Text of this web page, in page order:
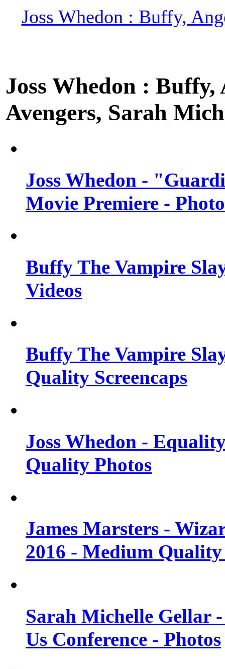
Joss Whedon : Buffy,
Joss Whedon :
Avengers, Sarah
Joss Whedon -
Movie Premiere -
Buffy The Vampire
Videos
Buffy The Vampire
Quality Screencaps
Joss Whedon -
Quality Photos
James Marsters -
2016 - Medium Quality
Sarah Michelle Gellar
Us Conference - Photos